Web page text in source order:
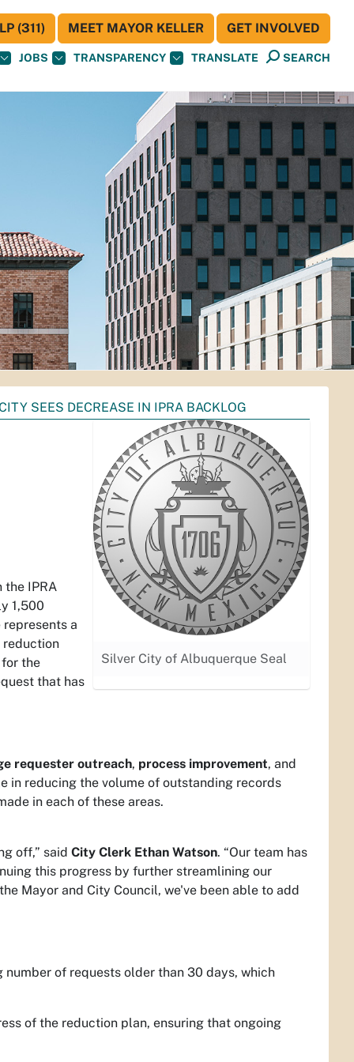
JOBS TRANSPARENCY TRANSLATE SEARCH
(311) MEET MAYOR KELLER GET INVOLVED
SEES DECREASE IN IPRA BACKLOG
Silver City of Albuquerque Seal
the IPRA
1,500
represents a
reduction
for the
that has
requester outreach, process improvement, and
in reducing the volume of outstanding records
in each of these areas.
off,” said City Clerk Ethan Watson. “Our team has
this progress by further streamlining our
Mayor and City Council, we've been able to add
number of requests older than 30 days, which
of the reduction plan, ensuring that ongoing